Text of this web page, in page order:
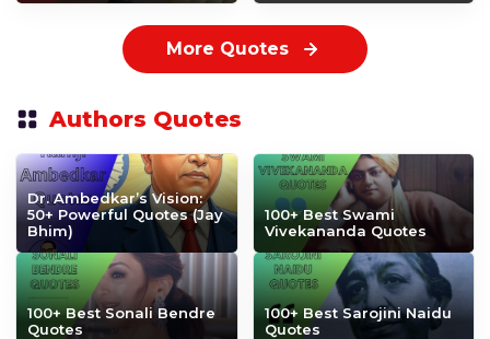
More Quotes
Authors Quotes
Dr. Ambedkar’s Vision:
50+ Powerful Quotes (Jay
Bhim)
100+ Best Swami
Vivekananda Quotes
100+ Best Sonali Bendre
Quotes
100+ Best Sarojini Naidu
Quotes